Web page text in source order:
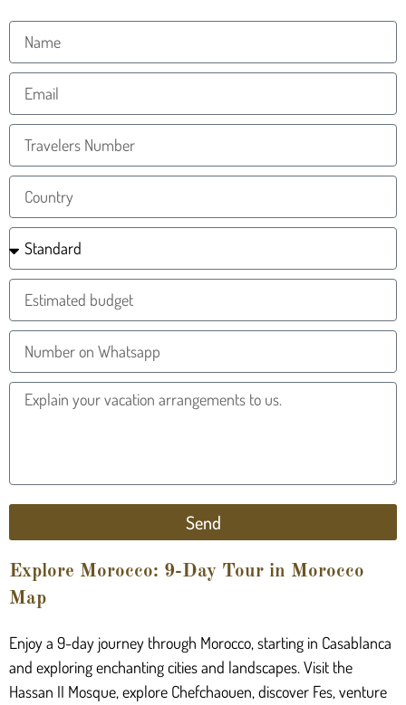
Send
Explore Morocco: 9-Day Tour in Morocco
Map
Enjoy a 9-day journey through Morocco, starting in Casablanca
and exploring enchanting cities and landscapes. Visit the
Hassan II Mosque, explore Chefchaouen, discover Fes, venture